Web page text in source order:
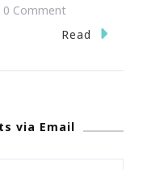
0 CommentOn
But
Being
Read
via Email